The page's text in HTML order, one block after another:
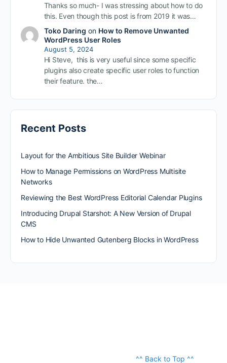
Thanks so much- I was stressing about how to do
this. Even though this post is from 2019 it was…
Toko Daring on How to Remove Unwanted
WordPress User Roles
August 5, 2024
Hi Steve, this is very useful since some specific
plugins also create specific user roles to function
their feature. the…
Recent Posts
Layout for the Ambitious Site Builder Webinar
How to Manage Permissions on WordPress Multisite
Networks
Reviewing the Best WordPress Editorial Calendar Plugins
Introducing Drupal Starshot: A New Version of Drupal
CMS
How to Hide Unwanted Gutenberg Blocks in WordPress
^^ Back to Top ^^